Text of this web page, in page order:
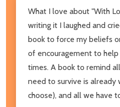
What I love about "With
writing it I laughed and
book to force my beliefs
of encouragement to
times. A book to remind
need to survive is already
choose), and all we have